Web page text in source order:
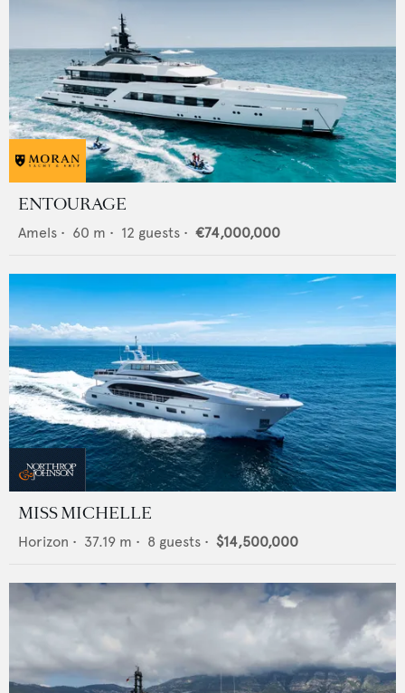
ENTOURAGE
Amels • 60 m • 12 guests • €74,000,000
MISS MICHELLE
Horizon • 37.19 m • 8 guests • $14,500,000